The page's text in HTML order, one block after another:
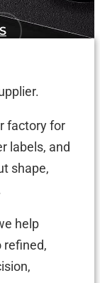
factory for
labels, and
shape,
help
refined,